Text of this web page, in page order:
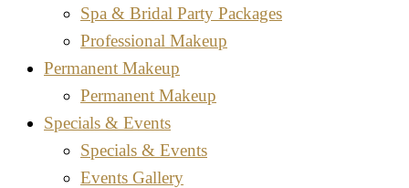
Spa & Bridal Party Packages
Professional Makeup
Permanent Makeup
Permanent Makeup
Specials & Events
Specials & Events
Events Gallery